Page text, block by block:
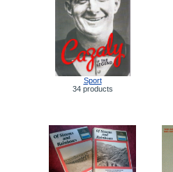
Sport
34 products